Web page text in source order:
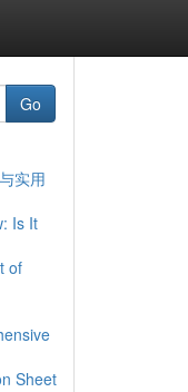
Go
实用
Is It
of
Sheet